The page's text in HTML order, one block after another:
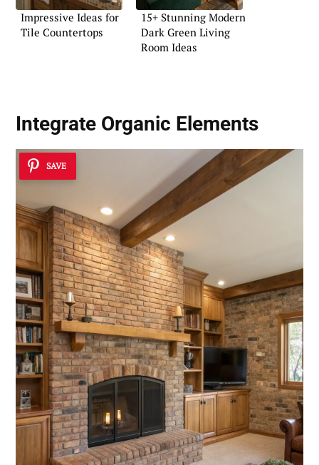
Impressive Ideas for
Tile Countertops
15+ Stunning Modern
Dark Green Living
Room Ideas
Integrate Organic Elements
SAVE